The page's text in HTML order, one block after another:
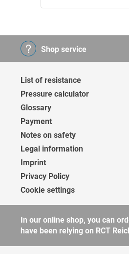
Shop service
List of resistance
Pressure calculator
Glossary
Payment
Notes on safety
Legal information
Imprint
Privacy Policy
Cookie settings
In our online shop, you can
have been relying on RCT